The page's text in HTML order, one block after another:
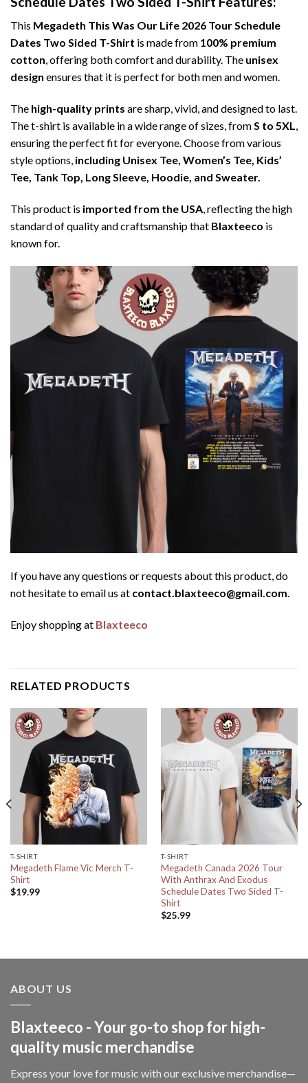
This Megadeth This Was Our Life 2026 Tour Schedule
Dates Two Sided T-Shirt is made from 100% premium
cotton, offering both comfort and durability. The unisex
design ensures that it is perfect for both men and women.
The high-quality prints are sharp, vivid, and designed to last.
The t-shirt is available in a wide range of sizes, fromS to 5XL,
ensuring the perfect fit for everyone. Choose from various
style options, including Unisex Tee, Women’s Tee, Kids’
Tee, Tank Top, Long Sleeve, Hoodie, and Sweater.
This product is imported from the USA, reflecting the high
standard of quality and craftsmanship that Blaxteeco is
known for.
If you have any questions or requests about this product, do
not hesitate to email us at contact.blaxteeco@gmail.com.
Enjoy shopping at Blaxteeco
RELATED PRODUCTS
T-SHIRT
Megadeth Flame Vic Merch T-
Shirt
$19.99
T-SHIRT
Megadeth Canada 2026 Tour
With Anthrax And Exodus
Schedule Dates Two Sided T-
Shirt
$25.99
ABOUT US
Blaxteeco - Your go-to shop for high-
quality music merchandise
Express your love for music with our exclusive merchandise—